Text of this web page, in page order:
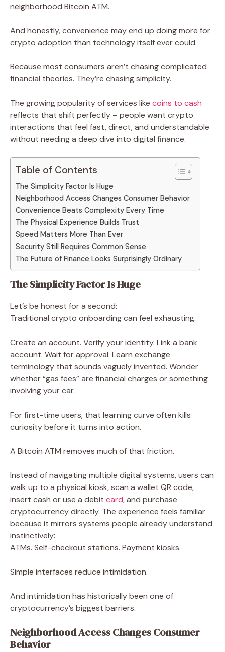
neighborhood Bitcoin ATM.
And honestly, convenience may end up doing more for
crypto adoption than technology itself ever could.
Because most consumers aren’t chasing complicated
financial theories. They’re chasing simplicity.
The growing popularity of services like coins to cash
reflects that shift perfectly – people want crypto
interactions that feel fast, direct, and understandable
without needing a deep dive into digital finance.
Table of Contents
The Simplicity Factor Is Huge
Neighborhood Access Changes Consumer Behavior
Convenience Beats Complexity Every Time
The Physical Experience Builds Trust
Speed Matters More Than Ever
Security Still Requires Common Sense
The Future of Finance Looks Surprisingly Ordinary
The Simplicity Factor Is Huge
Let’s be honest for a second:
Traditional crypto onboarding can feel exhausting.
Create an account. Verify your identity. Link a bank
account. Wait for approval. Learn exchange
terminology that sounds vaguely invented. Wonder
whether “gas fees” are financial charges or something
involving your car.
For first-time users, that learning curve often kills
curiosity before it turns into action.
A Bitcoin ATM removes much of that friction.
Instead of navigating multiple digital systems, users can
walk up to a physical kiosk, scan a wallet QR code,
insert cash or use a debit card, and purchase
cryptocurrency directly. The experience feels familiar
because it mirrors systems people already understand
instinctively:
ATMs. Self-checkout stations. Payment kiosks.
Simple interfaces reduce intimidation.
And intimidation has historically been one of
cryptocurrency’s biggest barriers.
Neighborhood Access Changes Consumer
Behavior